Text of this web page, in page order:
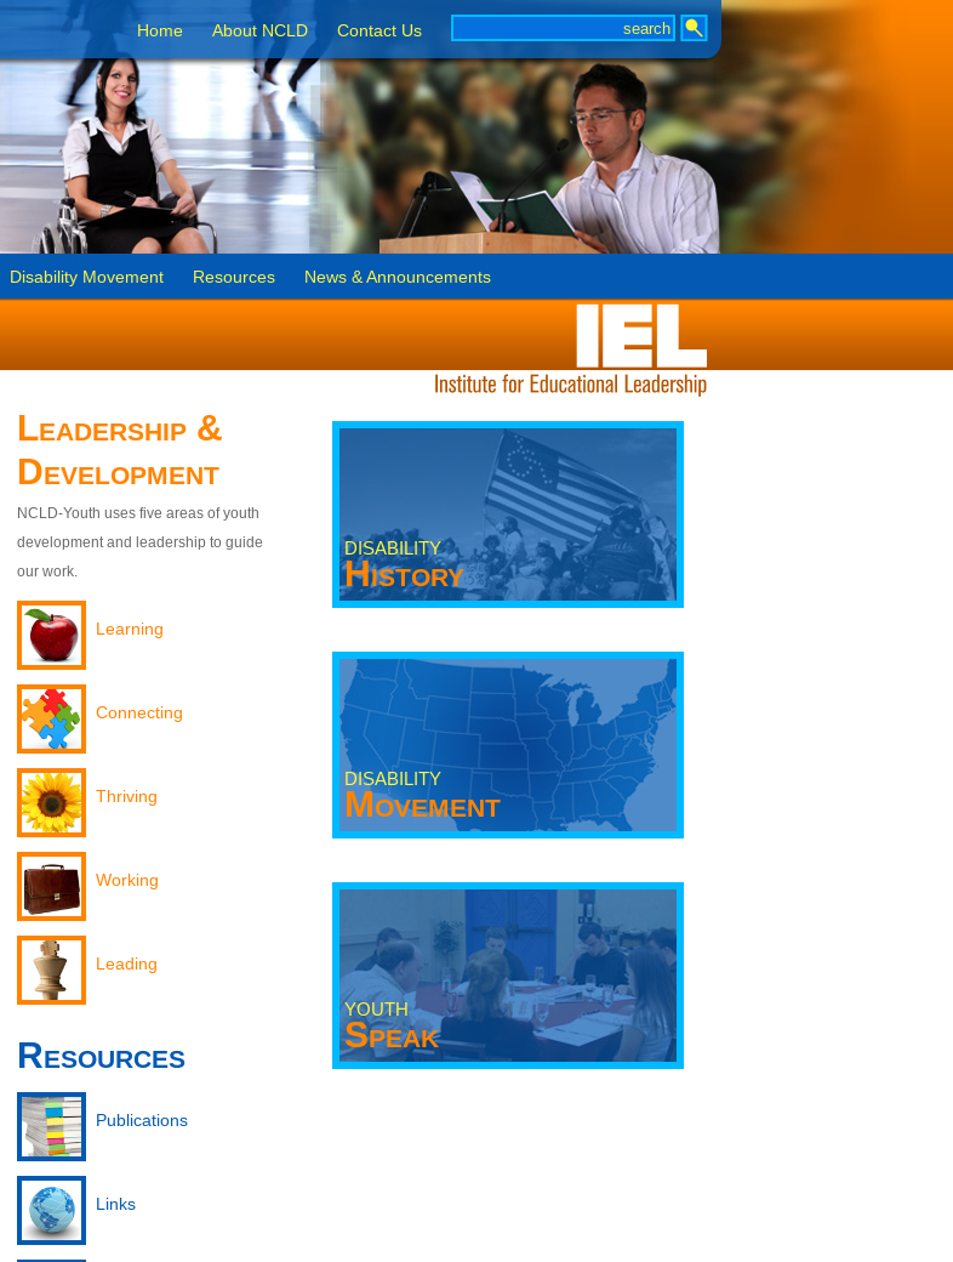
Home About NCLD Contact Us
Disability Movement Resources News & Announcements
Leadership &
Development
NCLD-Youth uses five areas of youth
development and leadership to guide
our work.
Learning
Connecting
Thriving
Working
Leading
Resources
Publications
Links
DISABILITY
History
DISABILITY
Movement
YOUTH
Speak